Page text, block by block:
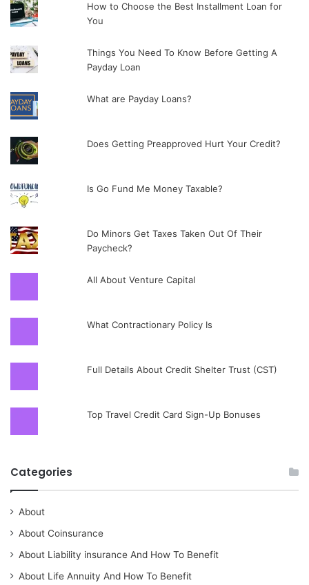
How to Choose the Best Installment Loan for
You
Things You Need To Know Before Getting A
Payday Loan
What are Payday Loans?
Does Getting Preapproved Hurt Your Credit?
Is Go Fund Me Money Taxable?
Do Minors Get Taxes Taken Out Of Their
Paycheck?
All About Venture Capital
What Contractionary Policy Is
Full Details About Credit Shelter Trust (CST)
Top Travel Credit Card Sign-Up Bonuses
Categories
About
About Coinsurance
About Liability insurance And How To Benefit
About Life Annuity And How To Benefit